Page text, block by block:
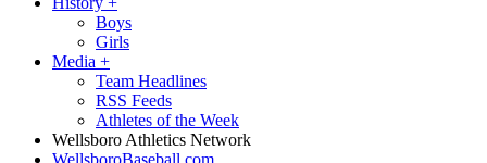
Boys
Girls
Media +
Team Headlines
RSS Feeds
Athletes of the Week
Wellsboro Athletics Network
WellsboroBaseball.com